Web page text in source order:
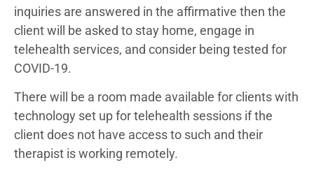
inquiries are answered in the affirmative then the
client will be asked to stay home, engage in
telehealth services, and consider being tested for
COVID-19.
There will be a room made available for clients with
technology set up for telehealth sessions if the
client does not have access to such and their
therapist is working remotely.